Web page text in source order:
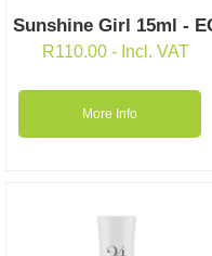
Sunshine Girl 15ml -
R110.00- Incl. VAT
More Info